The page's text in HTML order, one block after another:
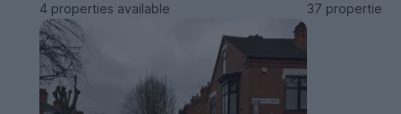
4 properties available 37 properties